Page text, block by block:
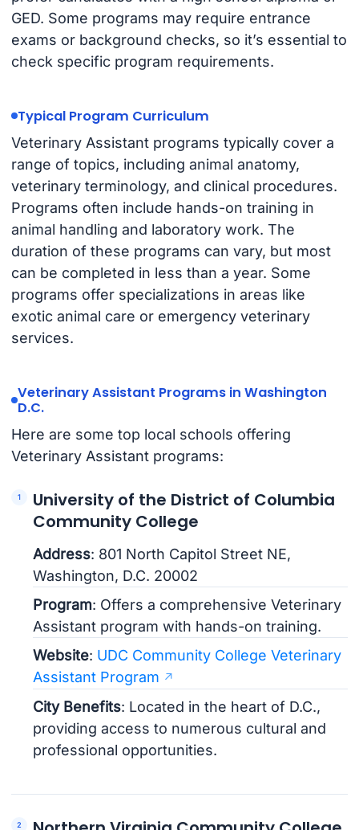
GED. Some programs may require entrance
exams or background checks, so it’s essential to
check specific program requirements.
Typical Program Curriculum
Veterinary Assistant programs typically cover a
range of topics, including animal anatomy,
veterinary terminology, and clinical procedures.
Programs often include hands-on training in
animal handling and laboratory work. The
duration of these programs can vary, but most
can be completed in less than a year. Some
programs offer specializations in areas like
exotic animal care or emergency veterinary
services.
Veterinary Assistant Programs in Washington
D.C.
Here are some top local schools offering
Veterinary Assistant programs:
University of the District of Columbia
Community College
Address: 801 North Capitol Street NE,
Washington, D.C. 20002
Program: Offers a comprehensive Veterinary
Assistant program with hands-on training.
Website: UDC Community College Veterinary
Assistant Program
City Benefits: Located in the heart of D.C.,
providing access to numerous cultural and
professional opportunities.